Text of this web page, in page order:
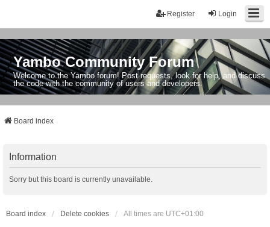
Login
Register
Yambo Community Forum
Welcome to the Yambo forum! Post requests, look for help, and discuss
the code with the community of users and developers.
Board index
Information
Sorry but this board is currently unavailable.
Board index Delete cookies All times are UTC+01:00